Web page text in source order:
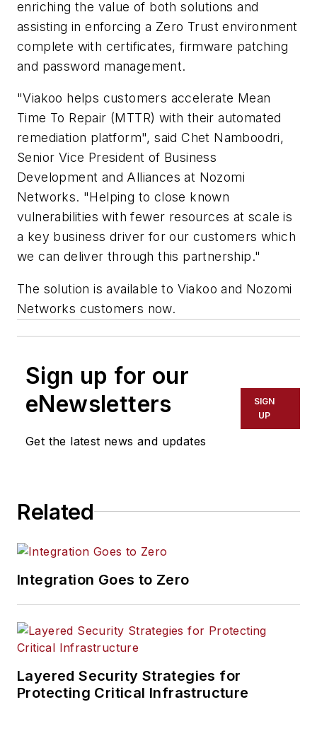
enriching the value of both solutions and
assisting in enforcing a Zero Trust environment
complete with certificates, firmware patching
and password management.
"Viakoo helps customers accelerate Mean
Time To Repair (MTTR) with their automated
remediation platform", saidChet Namboodri,
Senior Vice President of Business
Development and Alliances at Nozomi
Networks. "Helping to close known
vulnerabilities with fewer resources at scale is
a key business driver for our customers which
we can deliver through this partnership."
The solution is available to Viakoo and Nozomi
Networks customers now.
Sign up for our
eNewsletters
Get the latest news and updates
SIGN
UP
Related
Integration Goes to Zero
Layered Security Strategies for
Protecting Critical Infrastructure